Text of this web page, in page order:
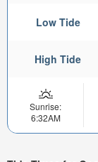
Low Tide
High Tide
Sunrise:
6:32AM